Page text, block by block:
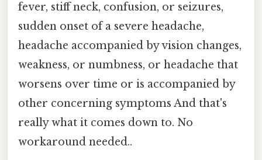
fever, stiff neck, confusion, or seizures,
sudden onset of a severe headache,
headache accompanied by vision changes,
weakness, or numbness, or headache that
worsens over time or is accompanied by
other concerning symptoms And that's
really what it comes down to. No
workaround needed..